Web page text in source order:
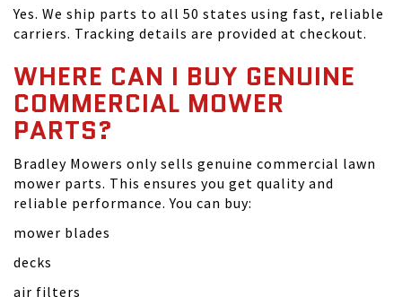
Yes. We ship parts to all 50 states using fast, reliable
carriers. Tracking details are provided at checkout.
WHERE CAN I BUY GENUINE
COMMERCIAL MOWER
PARTS?
Bradley Mowers only sells genuine commercial lawn
mower parts. This ensures you get quality and
reliable performance. You can buy:
mower blades
decks
air filters